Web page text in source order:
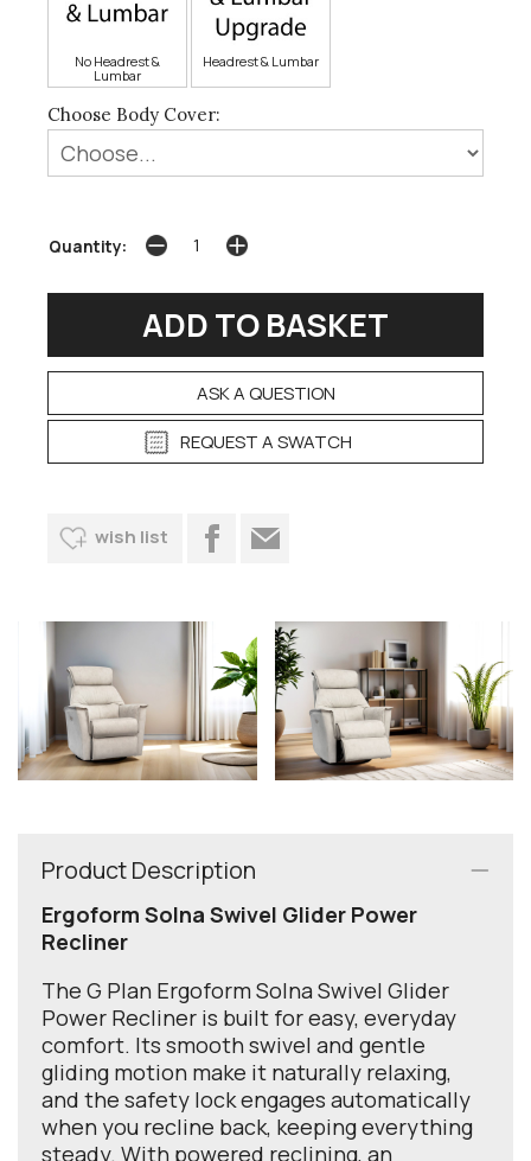
No Headrest &
Lumbar
Headrest & Lumbar
Choose Body Cover:
Quantity:
ASK A QUESTION
REQUEST A SWATCH
wish list
Product Description
Ergoform Solna Swivel Glider Power
Recliner
The G Plan Ergoform Solna Swivel Glider
Power Recliner is built for easy, everyday
comfort. Its smooth swivel and gentle
gliding motion make it naturally relaxing,
and the safety lock engages automatically
when you recline back, keeping everything
steady. With powered reclining, an